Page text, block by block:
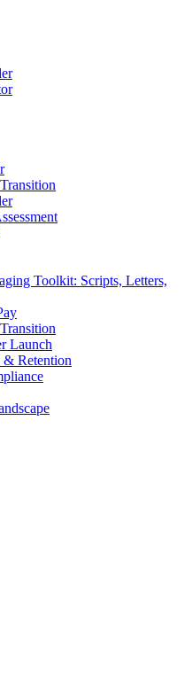
Toolkit: Scripts, Letters,
Launch
Retention